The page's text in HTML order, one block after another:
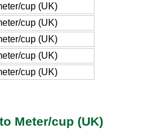
cup (UK)
cup (UK)
cup (UK)
cup (UK)
cup (UK)
Meter/cup (UK)